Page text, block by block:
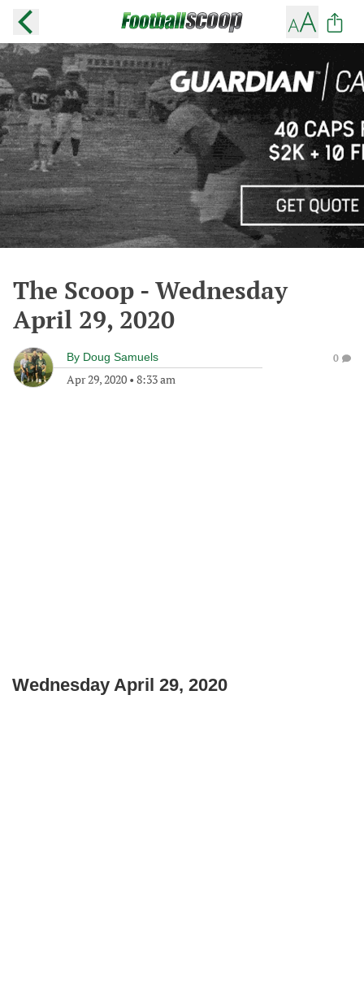
The Scoop - Wednesday
April 29, 2020
By Doug Samuels
Apr 29, 2020 • 8:33 am
0
Wednesday April 29, 2020